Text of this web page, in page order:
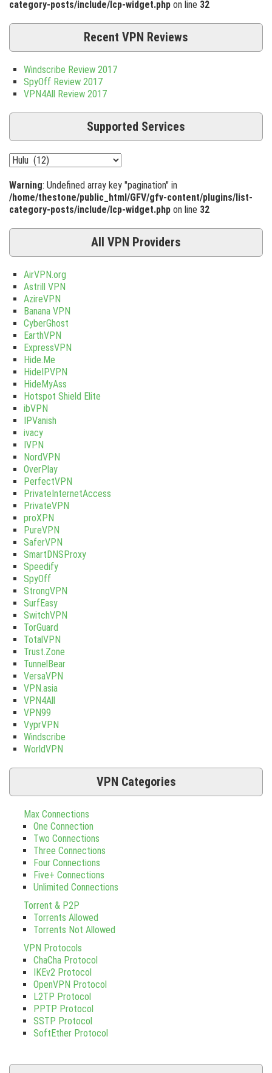
category-posts/include/lcp-widget.php on line 32
Recent VPN Reviews
Windscribe Review 2017
SpyOff Review 2017
VPN4All Review 2017
Supported Services
Warning: Undefined array key "pagination" in
/home/thestone/public_html/GFV/gfv-content/plugins/list-
category-posts/include/lcp-widget.php on line 32
All VPN Providers
AirVPN.org
Astrill VPN
AzireVPN
Banana VPN
CyberGhost
EarthVPN
ExpressVPN
Hide.Me
HideIPVPN
HideMyAss
Hotspot Shield Elite
ibVPN
IPVanish
ivacy
IVPN
NordVPN
OverPlay
PerfectVPN
PrivateInternetAccess
PrivateVPN
proXPN
PureVPN
SaferVPN
SmartDNSProxy
Speedify
SpyOff
StrongVPN
SurfEasy
SwitchVPN
TorGuard
TotalVPN
Trust.Zone
TunnelBear
VersaVPN
VPN.asia
VPN4All
VPN99
VyprVPN
Windscribe
WorldVPN
VPN Categories
Max Connections
One Connection
Two Connections
Three Connections
Four Connections
Five+ Connections
Unlimited Connections
Torrent & P2P
Torrents Allowed
Torrents Not Allowed
VPN Protocols
ChaCha Protocol
IKEv2 Protocol
OpenVPN Protocol
L2TP Protocol
PPTP Protocol
SSTP Protocol
SoftEther Protocol